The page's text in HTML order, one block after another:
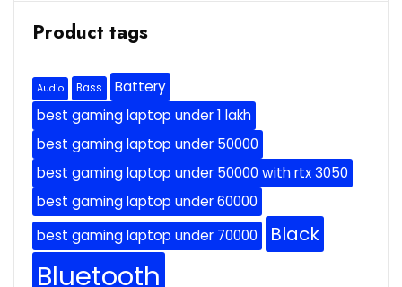
Product tags
Audio Bass
Battery
best gaming laptop under 1 lakh
best gaming laptop under 50000
best gaming laptop under 50000 with rtx 3050
best gaming laptop under 60000
best gaming laptop under 70000
Black
Bluetooth